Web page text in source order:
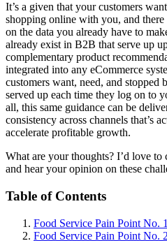
It’s a given that your customers
shopping online with you, and
on the data you already have to
already exist in B2B that serve up
complementary product
integrated into any eCommerce
customers want, need, and
served up each time they log on to
all, this same guidance can be
consistency across channels that’s
accelerate profitable growth.
What are your thoughts? I’d love
and hear your opinion on these
Table of Contents
Food Service Pain Point No.
Food Service Pain Point No.